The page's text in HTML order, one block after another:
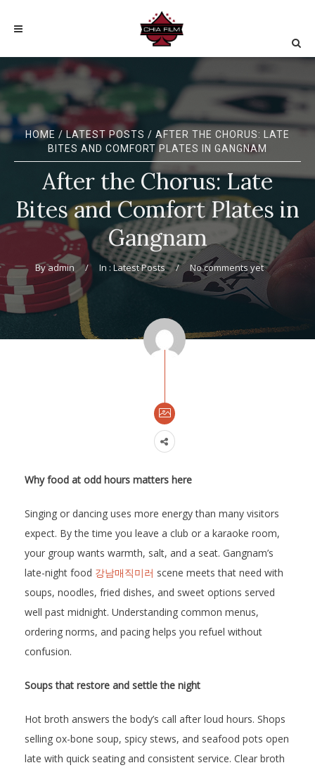
HOME /LATEST POSTS / AFTER THE CHORUS: LATE
BITES AND COMFORT PLATES IN GANGNAM
After the Chorus: Late
Bites and Comfort Plates in
Gangnam
Byadmin In :Latest Posts No comments yet
Why food at odd hours matters here
Singing or dancing uses more energy than many visitors
expect. By the time you leave a club or a karaoke room,
your group wants warmth, salt, and a seat. Gangnam’s
late-night food 강남매직미러 scene meets that need with
soups, noodles, fried dishes, and sweet options served
well past midnight. Understanding common menus,
ordering norms, and pacing helps you refuel without
confusion.
Soups that restore and settle the night
Hot broth answers the body’s call after loud hours. Shops
selling ox-bone soup, spicy stews, and seafood pots open
late with quick seating and consistent service. Clear broth